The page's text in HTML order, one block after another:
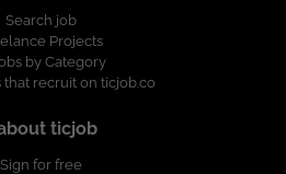
Search job
Projects
by Category
that recruit on ticjob.co
ticjob
Sign for free